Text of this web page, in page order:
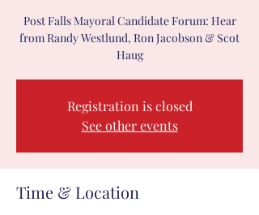
Post Falls Mayoral Candidate Forum: Hear
from Randy Westlund, Ron Jacobson & Scot
Haug
Registration is closed
See other events
Time & Location